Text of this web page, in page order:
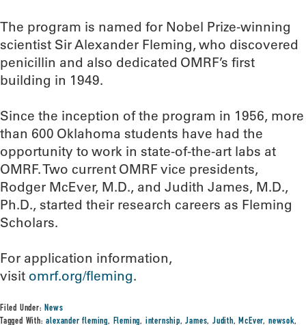
The program is named for Nobel Prize-winning
scientist Sir Alexander Fleming, who discovered
penicillin and also dedicated OMRF’s first
building in 1949.
Since the inception of the program in 1956, more
than 600 Oklahoma students have had the
opportunity to work in state-of-the-art labs at
OMRF. Two current OMRF vice presidents,
Rodger McEver, M.D., and Judith James, M.D.,
Ph.D., started their research careers as Fleming
Scholars.
For application information,
visit omrf.org/fleming.
Filed Under:News
Tagged With:alexander fleming, Fleming, internship,James,Judith,McEver, newsok,